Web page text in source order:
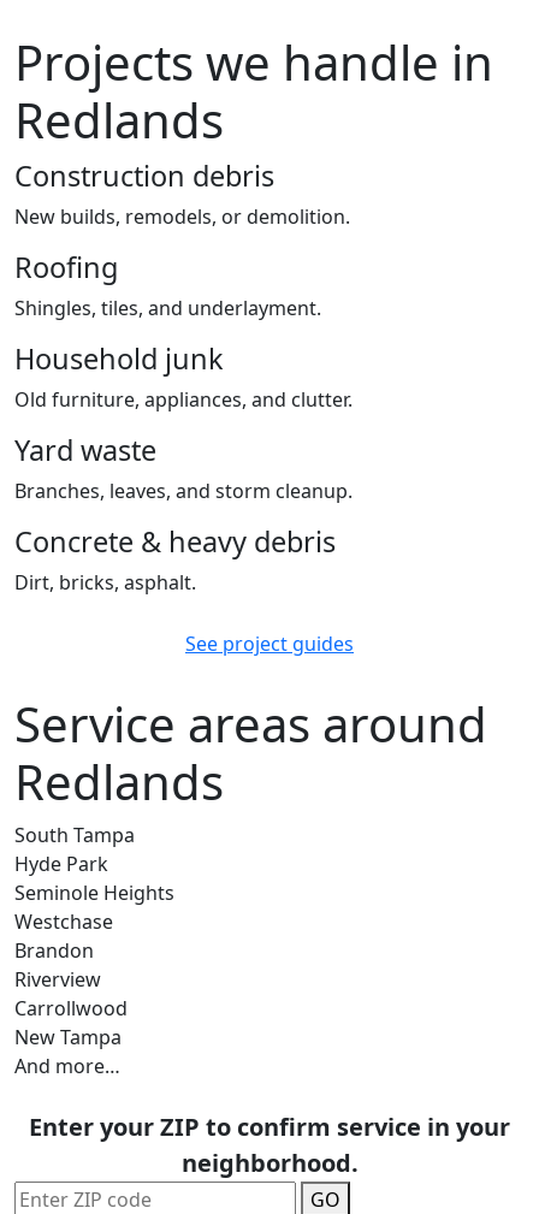
Projects we handle in
Redlands
Construction debris
New builds, remodels, or demolition.
Roofing
Shingles, tiles, and underlayment.
Household junk
Old furniture, appliances, and clutter.
Yard waste
Branches, leaves, and storm cleanup.
Concrete & heavy debris
Dirt, bricks, asphalt.
See project guides
Service areas around
Redlands
South Tampa
Hyde Park
Seminole Heights
Westchase
Brandon
Riverview
Carrollwood
New Tampa
And more…
Enter your ZIP to confirm service in your
neighborhood.
GO